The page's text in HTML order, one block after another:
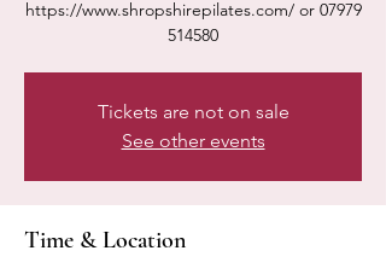
https://www.shropshirepilates.com/ or 07979
514580
Tickets are not on sale
See other events
Time & Location